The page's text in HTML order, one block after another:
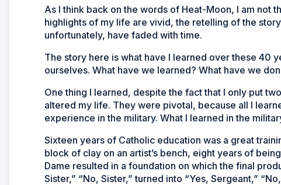
As I think back on the words of Heat-Moon, I am not
highlights of my life are vivid, the retelling of the
unfortunately, have faded with time.
The story here is what have I learned over these 40
ourselves. What have we learned? What have we
One thing I learned, despite the fact that I only put
altered my life. They were pivotal, because all I
experience in the military. What I learned in the
Sixteen years of Catholic education was a great
block of clay on an artist’s bench, eight years of
Dame resulted in a foundation on which the final
Sister,” “No, Sister,” turned into “Yes, Sergeant,”